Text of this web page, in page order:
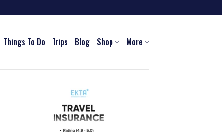
Things To Do Trips Blog Shop More